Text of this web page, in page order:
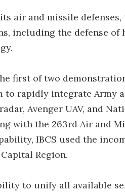
air and missile
including the defense
first of two
rapidly integrate Army
Avenger UAV, and
with the 263rd Air and
IBCS used the
Region.
to unify all available